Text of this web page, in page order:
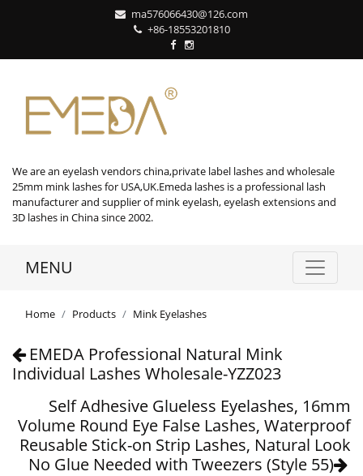
ma576066430@126.com
+86-18553201810
We are an eyelash vendors china,private label lashes and wholesale
25mm mink lashes for USA,UK.Emeda lashes is a professional lash
manufacturer and supplier of mink eyelash, eyelash extensions and
3D lashes in China since 2002.
MENU
Home Products Mink Eyelashes
EMEDA Professional Natural Mink
Individual Lashes Wholesale-YZZ023
Self Adhesive Glueless Eyelashes, 16mm
Volume Round Eye False Lashes, Waterproof
Reusable Stick-on Strip Lashes, Natural Look
No Glue Needed with Tweezers (Style 55)